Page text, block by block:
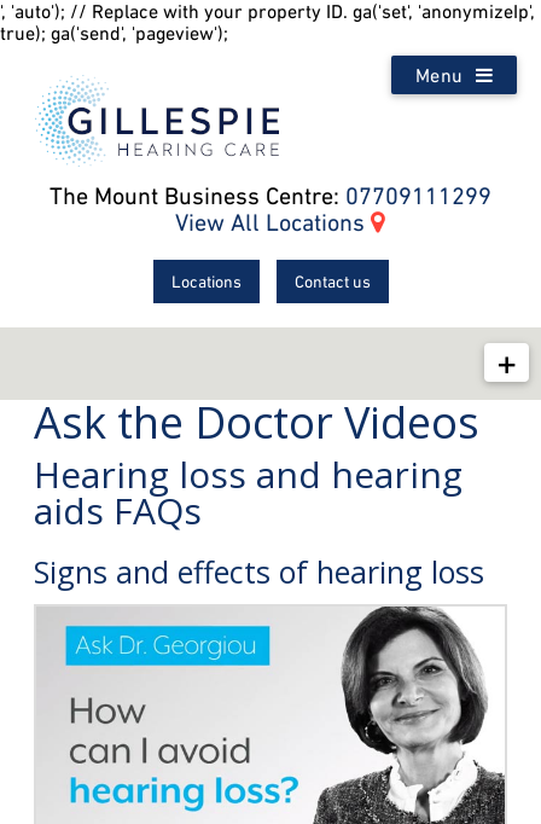
', 'auto'); // Replace with your property ID. ga('set', 'anonymizeIp',
true); ga('send', 'pageview');
Menu
The Mount Business Centre: 07709111299
View All Locations
Locations Contact us
Your Hearing
Ask The Doctor
Hearing Aid How-To Videos
Online Hearing Test
Hearing Loss Simulator
Ask the Doctor Videos
Hearing loss and hearing
aids FAQs
Signs and effects of hearing loss